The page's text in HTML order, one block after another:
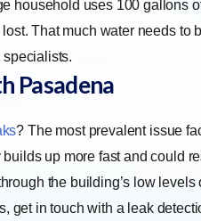
household uses 100 gallons
That much water needs to
specialists.
Pasadena
? The most prevalent issue
up more fast and could
the building’s low
get in touch with a leak